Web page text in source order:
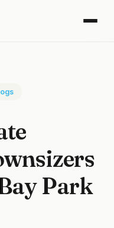
Park